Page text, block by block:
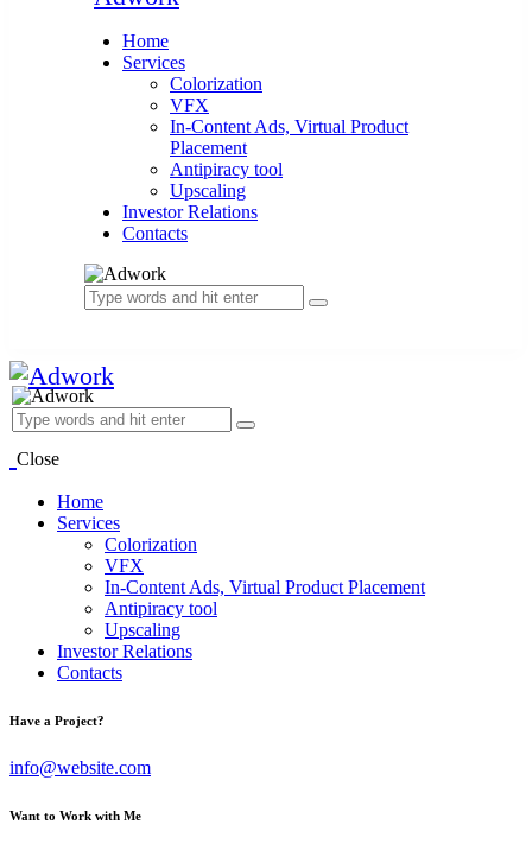
Home
Services
Colorization
VFX
In-Content Ads, Virtual Product
Placement
Antipiracy tool
Upscaling
Investor Relations
Contacts
Close
Home
Services
Colorization
VFX
In-Content Ads, Virtual Product Placement
Antipiracy tool
Upscaling
Investor Relations
Contacts
Have a Project?
info@website.com
Want to Work with Me